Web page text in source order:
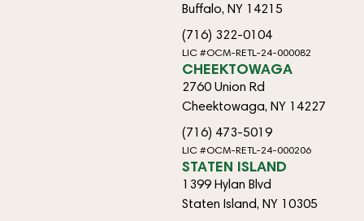
Buffalo, NY 14215
(716) 322-0104
LIC #OCM-RETL-24-000082
CHEEKTOWAGA
2760 Union Rd
Cheektowaga, NY 14227
(716) 473-5019
LIC #OCM-RETL-24-000206
STATEN ISLAND
1399 Hylan Blvd
Staten Island, NY 10305